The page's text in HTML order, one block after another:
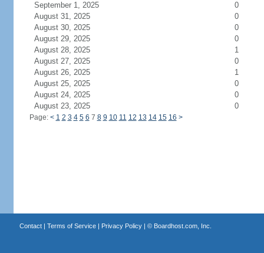
September 1, 2025
0
August 31, 2025
0
August 30, 2025
0
August 29, 2025
0
August 28, 2025
1
August 27, 2025
0
August 26, 2025
1
August 25, 2025
0
August 24, 2025
0
August 23, 2025
0
Page: < 1 2 3 4 5 6 7 8 9 10 11 12 13 14 15 16 >
Contact| Terms of Service| Privacy Policy| © Boardhost.com, Inc.